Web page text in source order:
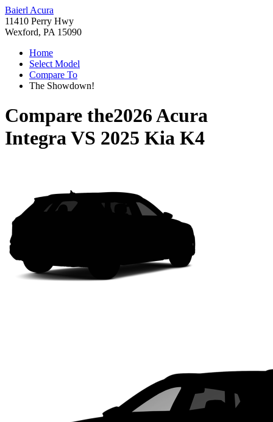
Baierl Acura
11410 Perry Hwy
Wexford, PA 15090
Home
Select Model
Compare To
The Showdown!
Compare the2026 Acura
IntegraVS 2025 Kia K4